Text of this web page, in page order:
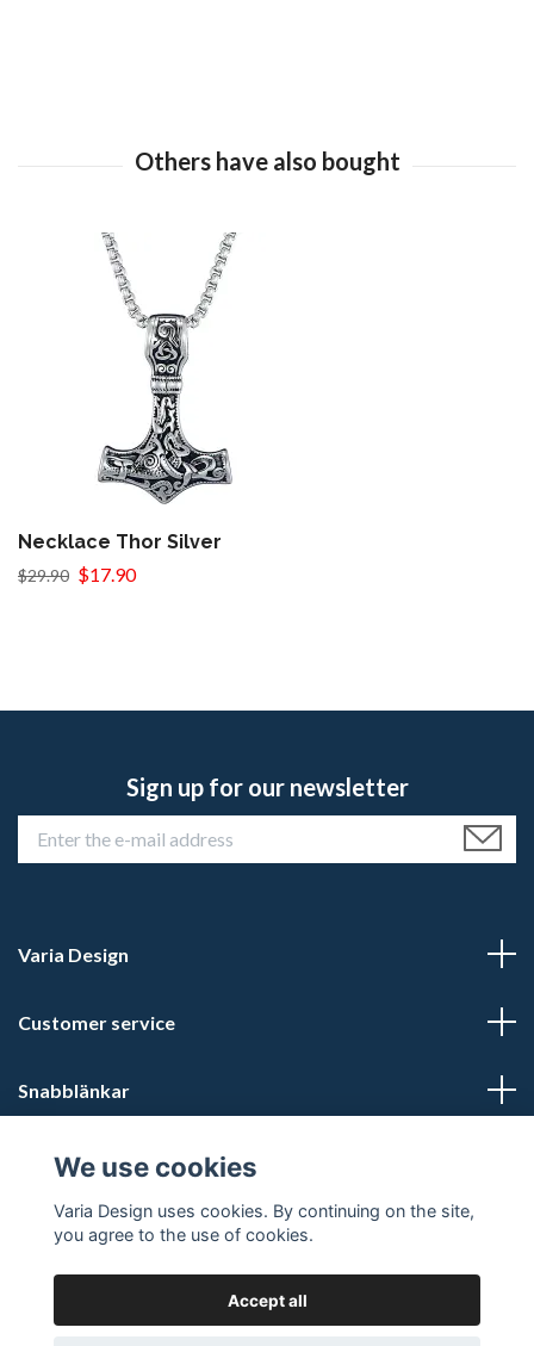
Necklace Thor Silver
$29.90 $17.90
Sign up for our newsletter
Varia Design
Customer service
Snabblänkar
Social Media
© 2026 Varia Design - Din vikingashop för vikingasmycken
We use cookies
Varia Design uses cookies. By continuing on the site,
you agree to the use of cookies.
Accept all